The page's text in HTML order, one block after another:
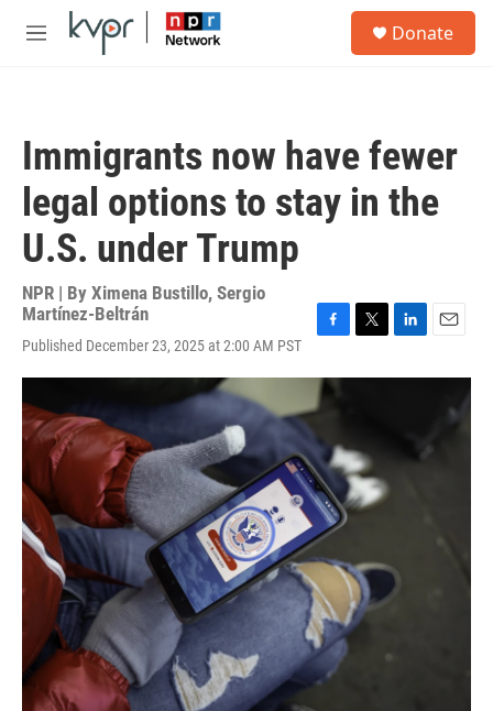
Skip to main content
M
Donate
Immigrants now have fewer
legal options to stay in the
U.S. under Trump
NPR | By Ximena Bustillo, Sergio
Martínez-Beltrán
Published December 23, 2025 at 2:00 AM PST
c
e
o
o
k
i
e
r
n
a